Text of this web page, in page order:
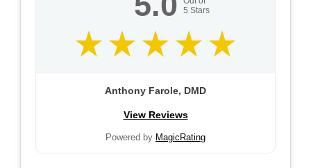
5 Stars
Anthony Farole, DMD
View Reviews
Powered by MagicRating